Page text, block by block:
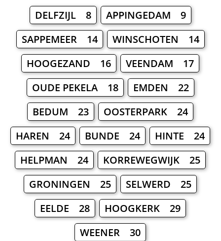
DELFZIJL 8
APPINGEDAM 9
SAPPEMEER 14
WINSCHOTEN 14
HOOGEZAND 16
VEENDAM 17
OUDE PEKELA 18
EMDEN 22
BEDUM 23
OOSTERPARK 24
HAREN 24
BUNDE 24
HINTE 24
HELPMAN 24
KORREWEGWIJK 25
GRONINGEN 25
SELWERD 25
EELDE 28
HOOGKERK 29
WEENER 30